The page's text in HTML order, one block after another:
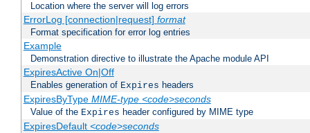
Location where the server will log errors
ErrorLog [connection|request] format
Format specification for error log entries
Example
Demonstration directive to illustrate the Apache module API
ExpiresActive On|Off
Enables generation of Expires headers
ExpiresByType MIME-type <code>seconds
Value of the Expires header configured by MIME type
ExpiresDefault <code>seconds